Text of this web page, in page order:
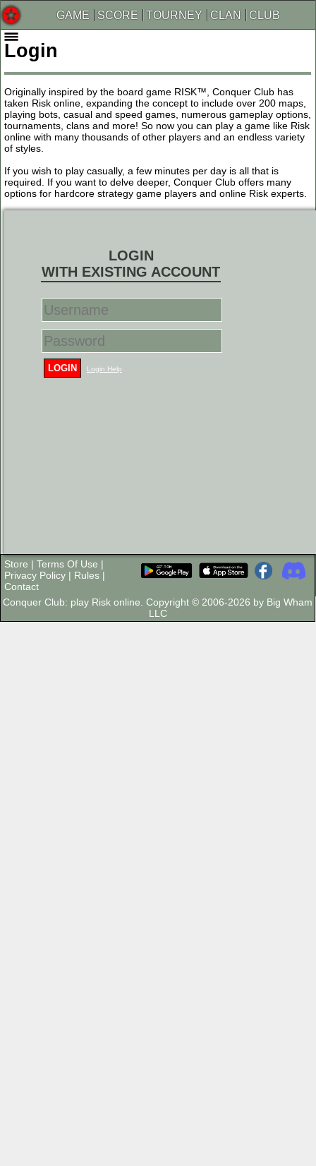
GAME SCORE TOURNEY CLAN CLUB
Login
Originally inspired by the board game RISK™, Conquer Club has
taken Risk online, expanding the concept to include over 200 maps,
playing bots, casual and speed games, numerous gameplay options,
tournaments, clans and more! So now you can play a game like Risk
online with many thousands of other players and an endless variety
of styles.
If you wish to play casually, a few minutes per day is all that is
required. If you want to delve deeper, Conquer Club offers many
options for hardcore strategy game players and online Risk experts.
LOGIN
WITH EXISTING ACCOUNT
LOGIN Login Help
Store | Terms Of Use |
Privacy Policy | Rules |
Contact
Conquer Club: play Risk online. Copyright © 2006-2026 by Big Wham
LLC